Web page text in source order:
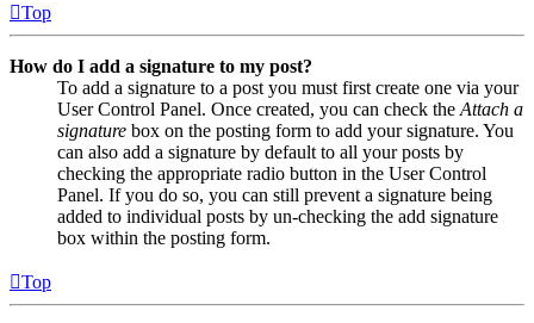
Top
How do I add a signature to my post?
To add a signature to a post you must first create one via your
User Control Panel. Once created, you can check the Attach a
signature box on the posting form to add your signature. You
can also add a signature by default to all your posts by
checking the appropriate radio button in the User Control
Panel. If you do so, you can still prevent a signature being
added to individual posts by un-checking the add signature
box within the posting form.
Top